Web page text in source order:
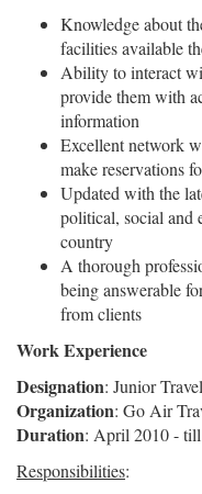
Knowledge about
facilities available
Ability to interact
provide them with
information
Excellent network
make reservations
Updated with the
political, social and
country
A thorough
being answerable
from clients
Work Experience
Designation: Junior
Organization: Go Air
Duration: April 2010 -
Responsibilities: